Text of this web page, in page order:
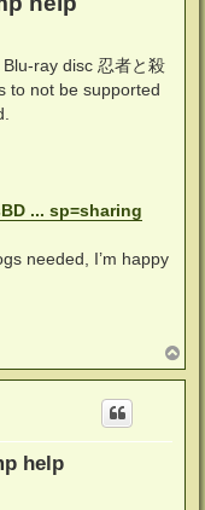
ray disc 忍者と殺
to not be supported
... sp=sharing
needed, I’m happy
o
p
help